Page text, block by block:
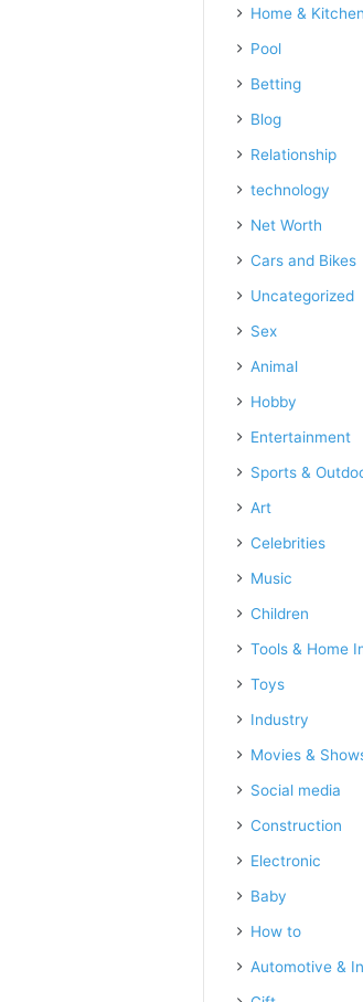
Home & Kitchen
Pool
Betting
Blog
Relationship
technology
Net Worth
Cars and Bikes
Uncategorized
Sex
Animal
Hobby
Entertainment
Sports &
Art
Celebrities
Music
Children
Tools & Home
Toys
Industry
Movies &
Social media
Construction
Electronic
Baby
How to
Automotive &